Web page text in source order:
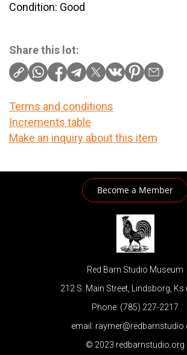
Condition: Good
Share this lot:
Terms and conditions
Increments table
Make an inquiry about this item
Become a Member
Red Barn Studio Museum
212 S. Main Street, Lindsborg, Ks
Phone: (785) 227-2217
email:
© 2023 redbarnstudio.org